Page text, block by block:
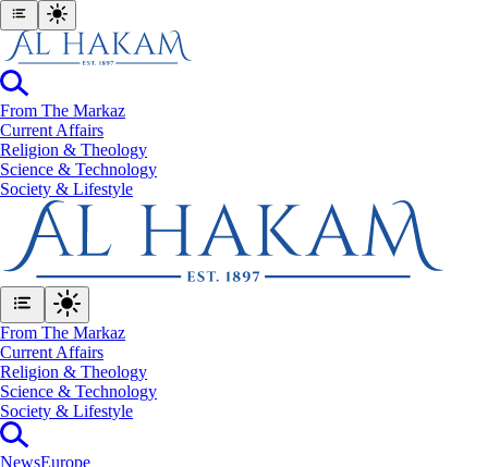
From The Markaz
Current Affairs
Religion & Theology
Science & Technology
⁠Society & Lifestyle
From The Markaz
Current Affairs
Religion & Theology
Science & Technology
⁠Society & Lifestyle
NewsEurope